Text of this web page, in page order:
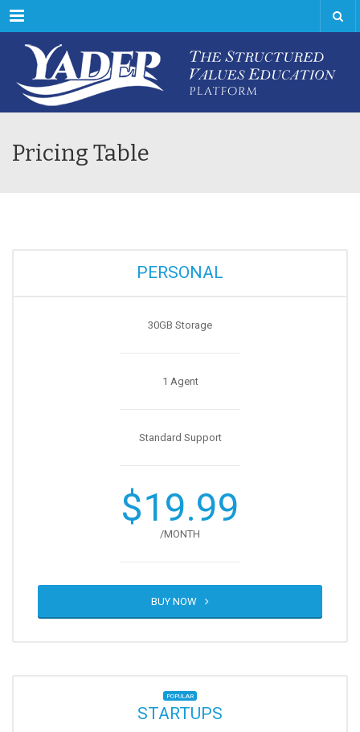
Menu
Pricing Table
PERSONAL
30GB Storage
1 Agent
Standard Support
$19.99
/MONTH
BUY NOW
POPULAR
STARTUPS